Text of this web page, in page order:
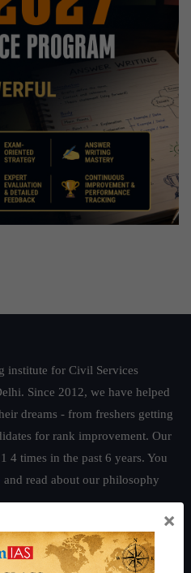
institute for Civil Services
Since 2012, we have helped
dreams - from freshers getting
for rank improvement. Our
4 times in the past 6 years. You
and read about our philosophy
|IFoS Preparation Guide|Crack
×